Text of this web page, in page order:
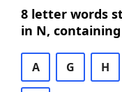
8 letter words
in N, containing
A G H